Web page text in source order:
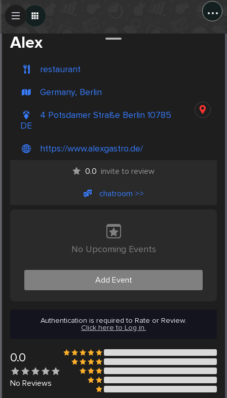
...
Alex
restaurant
Germany, Berlin
4 Potsdamer Straße Berlin 10785
DE
https://www.alexgastro.de/
0.0 invite to review
chatroom >>
No Upcoming Events
Add Event
Authentication is required to Rate or Review.
Click here to Log in.
0.0
No Reviews
Create Post
Post